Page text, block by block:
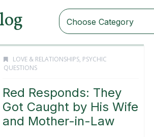
Choose Category
LOVE & RELATIONSHIPS, PSYCHIC
QUESTIONS
Red Responds: They
Got Caught by His Wife
and Mother-in-Law